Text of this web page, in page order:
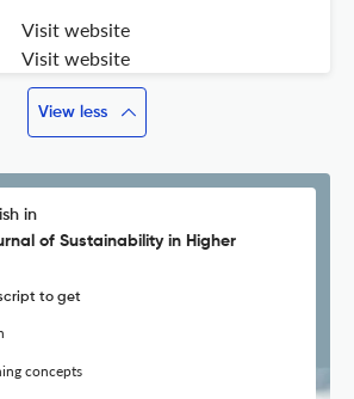
Visit website
Visit website
View less
in
of Sustainability in Higher
to get
concepts